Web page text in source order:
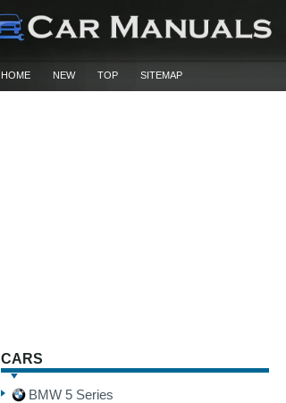
HOME NEW TOP SITEMAP
CARS
BMW 5 Series